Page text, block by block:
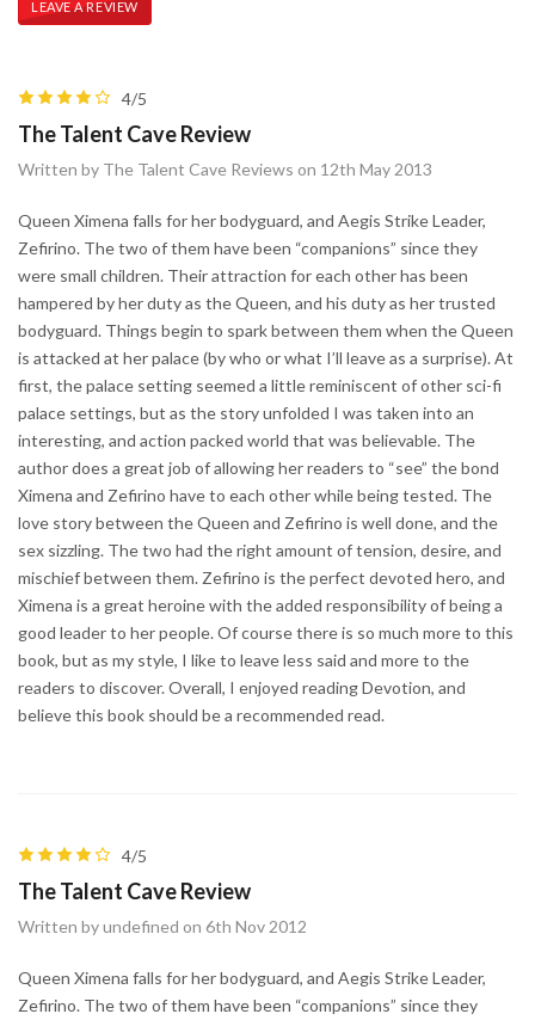
LEAVE A REVIEW
4/5
The Talent Cave Review
Written by The Talent Cave Reviews on 12th May 2013
Queen Ximena falls for her bodyguard, and Aegis Strike Leader,
Zefirino. The two of them have been “companions” since they
were small children. Their attraction for each other has been
hampered by her duty as the Queen, and his duty as her trusted
bodyguard. Things begin to spark between them when the Queen
is attacked at her palace (by who or what I’ll leave as a surprise). At
first, the palace setting seemed a little reminiscent of other sci-fi
palace settings, but as the story unfolded I was taken into an
interesting, and action packed world that was believable. The
author does a great job of allowing her readers to “see” the bond
Ximena and Zefirino have to each other while being tested. The
love story between the Queen and Zefirino is well done, and the
sex sizzling. The two had the right amount of tension, desire, and
mischief between them. Zefirino is the perfect devoted hero, and
Ximena is a great heroine with the added responsibility of being a
good leader to her people. Of course there is so much more to this
book, but as my style, I like to leave less said and more to the
readers to discover. Overall, I enjoyed reading Devotion, and
believe this book should be a recommended read.
4/5
The Talent Cave Review
Written by undefined on 6th Nov 2012
Queen Ximena falls for her bodyguard, and Aegis Strike Leader,
Zefirino. The two of them have been “companions” since they